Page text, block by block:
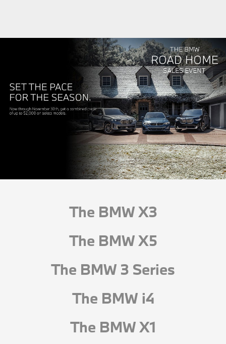
The BMW X3
The BMW X5
The BMW 3 Series
The BMW i4
The BMW X1